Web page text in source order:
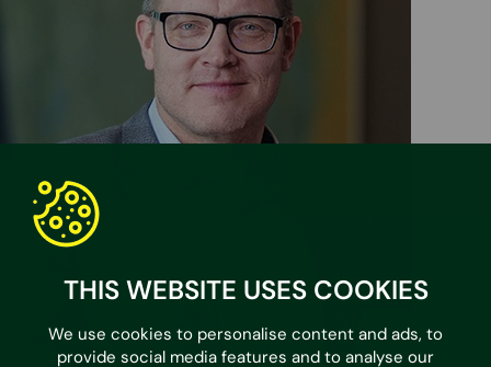
THIS WEBSITE USES COOKIES
We use cookies to personalise content and ads, to
provide social media features and to analyse our